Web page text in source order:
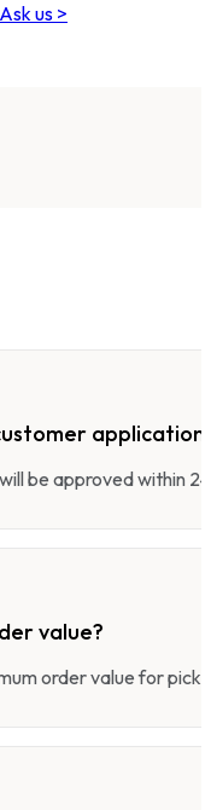
Ask us >
application
be approved within
value?
order value for